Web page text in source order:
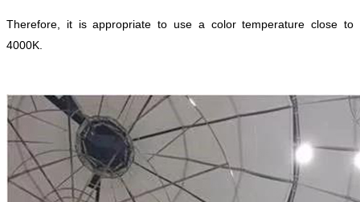
Therefore, it is appropriate to use a color temperature close to
4000K.